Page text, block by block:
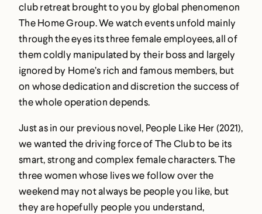
club retreat brought to you by global phenomenon
The Home Group. We watch events unfold mainly
through the eyes its three female employees, all of
them coldly manipulated by their boss and largely
ignored by Home’s rich and famous members, but
on whose dedication and discretion the success of
the whole operation depends.
Just as in our previous novel, People Like Her (2021),
we wanted the driving force of The Club to be its
smart, strong and complex female characters. The
three women whose lives we follow over the
weekend may not always be people you like, but
they are hopefully people you understand,